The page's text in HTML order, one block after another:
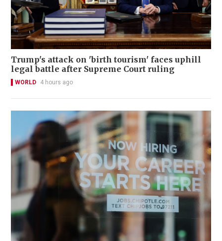
Trump's attack on 'birth tourism' faces uphill
legal battle after Supreme Court ruling
WORLD 4 hours ago